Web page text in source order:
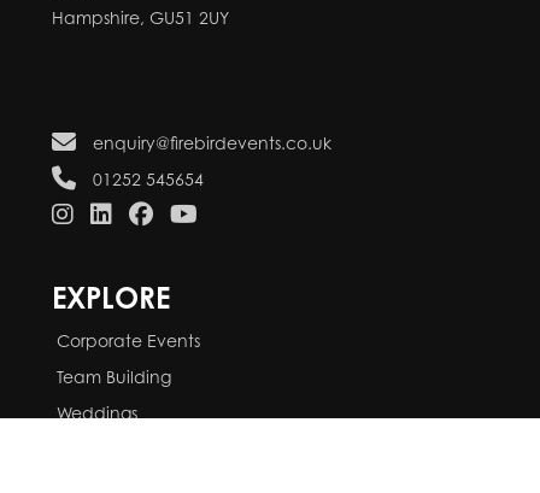
Hampshire, GU51 2UY
enquiry@firebirdevents.co.uk
01252 545654
EXPLORE
Corporate Events
Team Building
Weddings